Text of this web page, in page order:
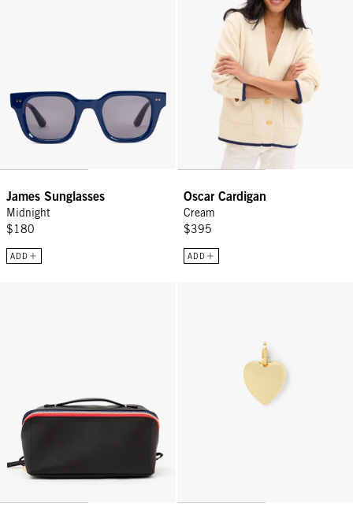
James Sunglasses
Midnight
$180
ADD
Oscar Cardigan
Cream
$395
ADD